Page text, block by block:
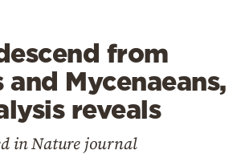
from
and Mycenaeans,
reveals
in Nature journal